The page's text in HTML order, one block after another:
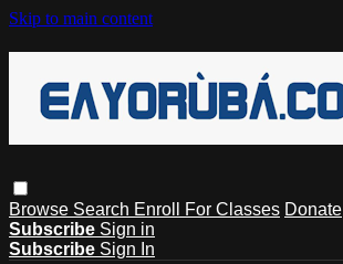
Skip to main content
Browse Search Enroll For Classes Donate
Subscribe Sign in
Subscribe Sign In